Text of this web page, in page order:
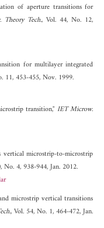
of aperture transitions for
Tech., Vol. 44, No. 12,
for multilayer integrated
11, 453-455, Nov. 1999.
transition," IET Microw.
vertical microstrip-to-microstrip
No. 4, 938-944, Jan. 2012.
microstrip vertical transitions
, Vol. 54, No. 1, 464-472, Jan.